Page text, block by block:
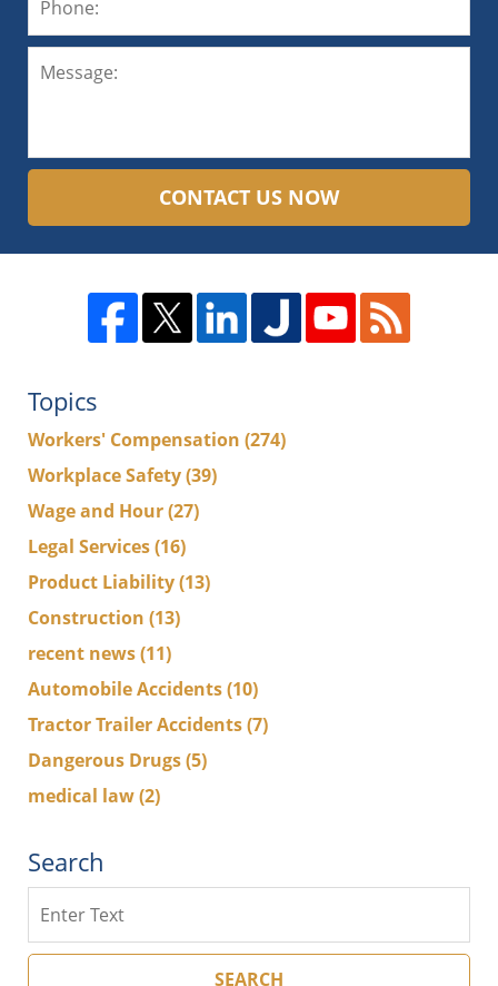
CONTACT US NOW
Topics
Workers' Compensation (274)
Workplace Safety(39)
Wage and Hour(27)
Legal Services(16)
Product Liability(13)
Construction (13)
recent news(11)
Automobile Accidents(10)
Tractor Trailer Accidents(7)
Dangerous Drugs(5)
medical law(2)
Search
SEARCH